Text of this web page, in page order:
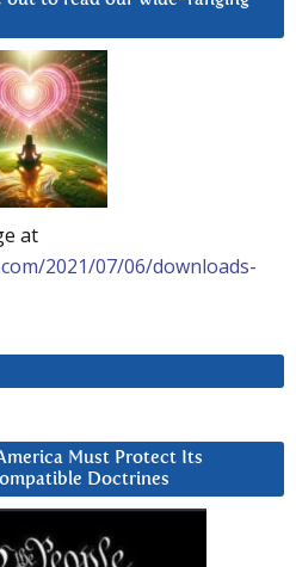
at
2021/07/06/downloads-
Must Protect Its
Doctrines